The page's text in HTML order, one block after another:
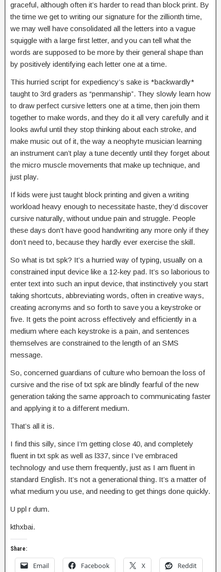
graceful, although often it’s harder to read than block print. By
the time we get to writing our signature for the zillionth time,
we may well have consolidated all the letters into a vague
squiggle with a large first letter, and you can tell what the
words are supposed to be more by their general shape than
by positively identifying each letter one at a time.
This hurried script for expediency’s sake is *backwardly*
taught to 3rd graders as “penmanship”. They slowly learn how
to draw perfect cursive letters one at a time, then join them
together to make words, and they do it all very carefully and it
looks awful until they stop thinking about each stroke, and
make music out of it, the way a neophyte musician learning
an instrument can’t play a tune decently until they forget about
the micro muscle movements that make up technique, and
just play.
If kids were just taught block printing and given a writing
workload heavy enough to necessitate haste, they’d discover
cursive naturally, without undue pain and struggle. People
these days don’t have good handwriting any more only if they
don’t need to, because they hardly ever exercise the skill.
So what is txt spk? It’s a hurried way of typing, usually on a
constrained input device like a 12-key pad. It’s so laborious to
enter text into such an input device, that instinctively you start
taking shortcuts, abbreviating words, often in creative ways,
creating acronyms and so forth to save you a keystroke or
five. It gets the point across effectively and efficiently in a
medium where each keystroke is a pain, and sentences
themselves are constrained to the length of an SMS
message.
So, concerned guardians of culture who bemoan the loss of
cursive and the rise of txt spk are blindly fearful of the new
generation taking the same approach to communicating faster
and applying it to a different medium.
That’s all it is.
I find this silly, since I’m getting close 40, and completely
fluent in txt spk as well as l337, since I’ve embraced
technology and use them frequently, just as I am fluent in
standard English. It’s not a generational thing. It’s a matter of
what medium you use, and needing to get things done quickly.
U ppl r dum.
kthxbai.
Share:
Email Facebook X Reddit